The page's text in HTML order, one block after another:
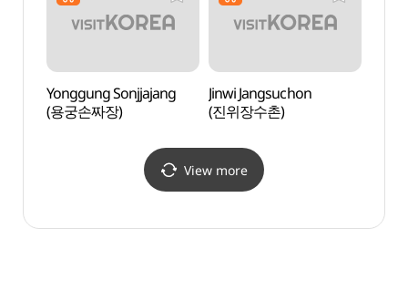
Yonggung Sonjjajang
(용궁손짜장)
Jinwi Jangsuchon
(진위장수촌)
View more